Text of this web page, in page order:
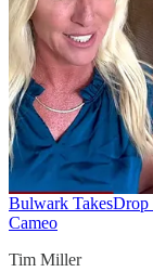
Bulwark TakesDrop
Cameo
Tim Miller